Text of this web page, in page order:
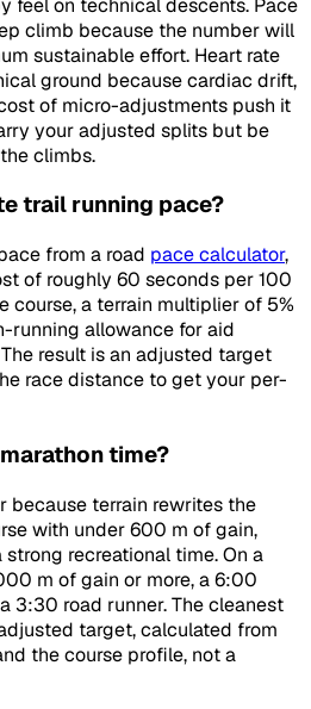
climb because the number will
sustainable effort. Heart rate
ground because cardiac drift,
of micro-adjustments push it
your adjusted splits but be
climbs.
trail running pace?
from a road pace calculator,
of roughly 60 seconds per 100
course, a terrain multiplier of 5%
running allowance for aid
result is an adjusted target
race distance to get your per-
time?
because terrain rewrites the
with under 600 m of gain,
recreational time. On a
m of gain or more, a 6:00
3:30 road runner. The cleanest
target, calculated from
the course profile, not a